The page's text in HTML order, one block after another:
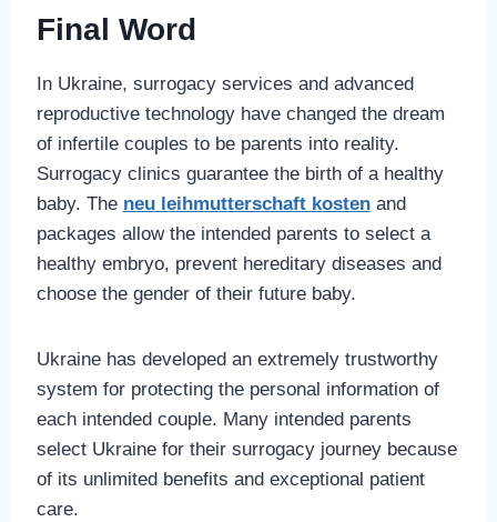
Final Word
In Ukraine, surrogacy services and advanced
reproductive technology have changed the dream
of infertile couples to be parents into reality.
Surrogacy clinics guarantee the birth of a healthy
baby. The neu leihmutterschaft kosten and
packages allow the intended parents to select a
healthy embryo, prevent hereditary diseases and
choose the gender of their future baby.
Ukraine has developed an extremely trustworthy
system for protecting the personal information of
each intended couple. Many intended parents
select Ukraine for their surrogacy journey because
of its unlimited benefits and exceptional patient
care.